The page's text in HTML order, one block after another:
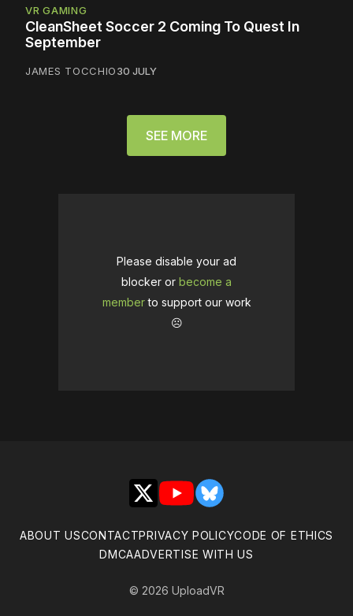
VR GAMING
CleanSheet Soccer 2 Coming To Quest In
September
JAMES TOCCHIO30 JULY
SEE MORE
Please disable your ad
blocker or become a
memberto support our work
☹️
X YouTubeBluesky
ABOUT USCONTACTPRIVACY POLICYCODE OF ETHICS
DMCAADVERTISE WITH US
© 2026 UploadVR